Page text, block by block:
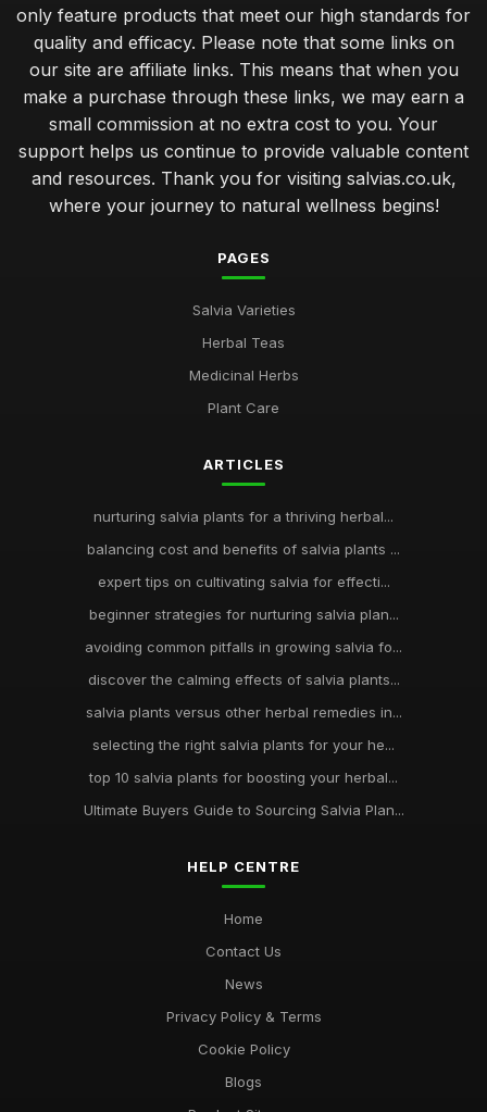
only feature products that meet our high standards for
quality and efficacy. Please note that some links on
our site are affiliate links. This means that when you
make a purchase through these links, we may earn a
small commission at no extra cost to you. Your
support helps us continue to provide valuable content
and resources. Thank you for visiting salvias.co.uk,
where your journey to natural wellness begins!
PAGES
Salvia Varieties
Herbal Teas
Medicinal Herbs
Plant Care
ARTICLES
nurturing salvia plants for a thriving herbal...
balancing cost and benefits of salvia plants ...
expert tips on cultivating salvia for effecti...
beginner strategies for nurturing salvia plan...
avoiding common pitfalls in growing salvia fo...
discover the calming effects of salvia plants...
salvia plants versus other herbal remedies in...
selecting the right salvia plants for your he...
top 10 salvia plants for boosting your herbal...
Ultimate Buyers Guide to Sourcing Salvia Plan...
HELP CENTRE
Home
Contact Us
News
Privacy Policy & Terms
Cookie Policy
Blogs